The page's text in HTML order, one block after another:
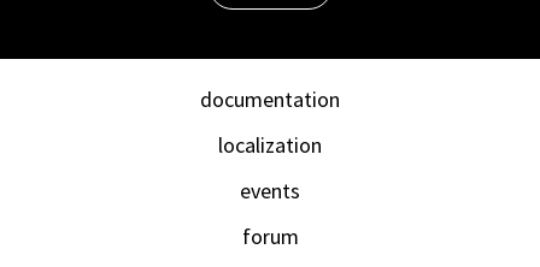
documentation
localization
events
forum